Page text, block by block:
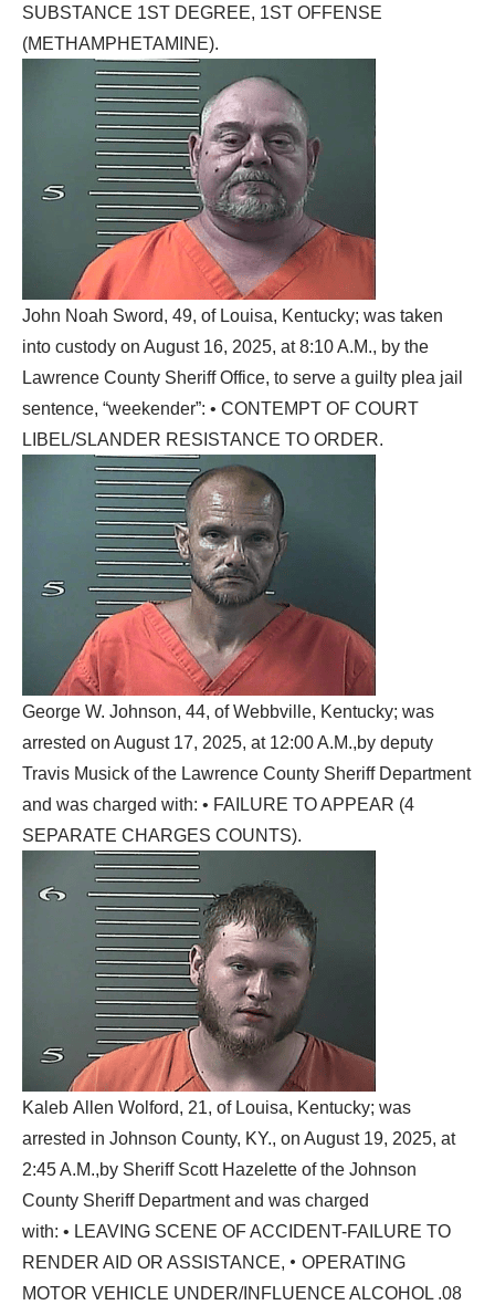
SUBSTANCE 1ST DEGREE, 1ST OFFENSE
(METHAMPHETAMINE).
John Noah Sword, 49, of Louisa, Kentucky; was taken
into custody on August 16, 2025, at 8:10 A.M., by the
Lawrence County Sheriff Office, to serve a guilty plea jail
sentence, “weekender”: • CONTEMPT OF COURT
LIBEL/SLANDER RESISTANCE TO ORDER.
George W. Johnson, 44, of Webbville, Kentucky; was
arrested on August 17, 2025, at 12:00 A.M.,by deputy
Travis Musick of the Lawrence County Sheriff Department
and was charged with: • FAILURE TO APPEAR (4
SEPARATE CHARGES COUNTS).
Kaleb Allen Wolford, 21, of Louisa, Kentucky; was
arrested in Johnson County, KY., on August 19, 2025, at
2:45 A.M.,by Sheriff Scott Hazelette of the Johnson
County Sheriff Department and was charged
with: • LEAVING SCENE OF ACCIDENT-FAILURE TO
RENDER AID OR ASSISTANCE, • OPERATING
MOTOR VEHICLE UNDER/INFLUENCE ALCOHOL .08